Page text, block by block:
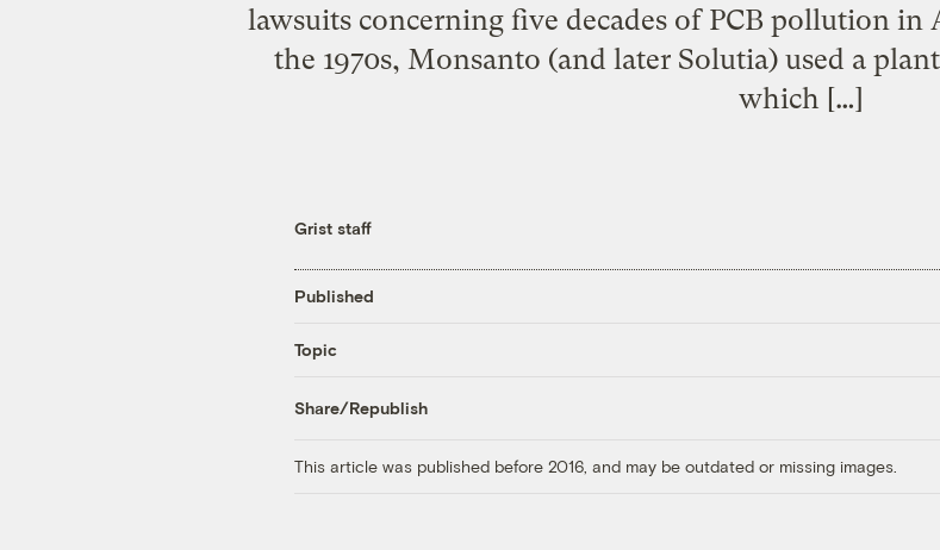
lawsuits concerning five decades of PCB pollution in
the 1970s, Monsanto (and later Solutia) used a
which […]
Grist staff
Published
Topic
Share/Republish
This article was published before 2016, and may be outdated or missing images.